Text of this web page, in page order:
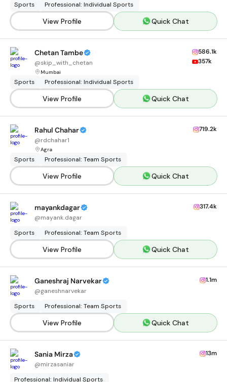
Sports Professional: Individual Sports
View Profile Quick Chat
Chetan Tambe
@skip_with_chetan
Mumbai
586.1k
357k
Sports Professional: Individual Sports
View Profile Quick Chat
Rahul Chahar
@rdchahar1
Agra
719.2k
Sports Professional: Team Sports
View Profile Quick Chat
mayankdagar
@mayank.dagar
317.4k
Sports Professional: Team Sports
View Profile Quick Chat
Ganeshraj Narvekar
@ganeshnarvekar
1.1m
Sports Professional: Team Sports
View Profile Quick Chat
Sania Mirza
@mirzasaniar
13m
Professional: Individual Sports